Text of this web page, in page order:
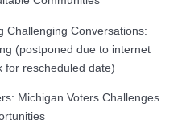
Challenging Conversations:
(postponed due to internet
for rescheduled date)
Michigan Voters Challenges